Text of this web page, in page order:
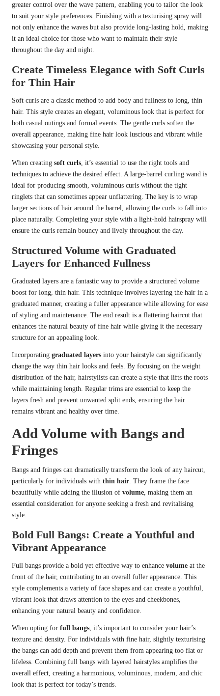
greater control over the wave pattern, enabling you to tailor the look
to suit your style preferences. Finishing with a texturising spray will
not only enhance the waves but also provide long-lasting hold, making
it an ideal choice for those who want to maintain their style
throughout the day and night.
Create Timeless Elegance with Soft Curls
for Thin Hair
Soft curls are a classic method to add body and fullness to long, thin
hair. This style creates an elegant, voluminous look that is perfect for
both casual outings and formal events. The gentle curls soften the
overall appearance, making fine hair look luscious and vibrant while
showcasing your personal style.
When creating soft curls, it’s essential to use the right tools and
techniques to achieve the desired effect. A large-barrel curling wand is
ideal for producing smooth, voluminous curls without the tight
ringlets that can sometimes appear unflattering. The key is to wrap
larger sections of hair around the barrel, allowing the curls to fall into
place naturally. Completing your style with a light-hold hairspray will
ensure the curls remain bouncy and lively throughout the day.
Structured Volume with Graduated
Layers for Enhanced Fullness
Graduated layers are a fantastic way to provide a structured volume
boost for long, thin hair. This technique involves layering the hair in a
graduated manner, creating a fuller appearance while allowing for ease
of styling and maintenance. The end result is a flattering haircut that
enhances the natural beauty of fine hair while giving it the necessary
structure for an appealing look.
Incorporating graduated layers into your hairstyle can significantly
change the way thin hair looks and feels. By focusing on the weight
distribution of the hair, hairstylists can create a style that lifts the roots
while maintaining length. Regular trims are essential to keep the
layers fresh and prevent unwanted split ends, ensuring the hair
remains vibrant and healthy over time.
Add Volume with Bangs and
Fringes
Bangs and fringes can dramatically transform the look of any haircut,
particularly for individuals with thin hair. They frame the face
beautifully while adding the illusion of volume, making them an
essential consideration for anyone seeking a fresh and revitalising
style.
Bold Full Bangs: Create a Youthful and
Vibrant Appearance
Full bangs provide a bold yet effective way to enhance volume at the
front of the hair, contributing to an overall fuller appearance. This
style complements a variety of face shapes and can create a youthful,
vibrant look that draws attention to the eyes and cheekbones,
enhancing your natural beauty and confidence.
When opting for full bangs, it’s important to consider your hair’s
texture and density. For individuals with fine hair, slightly texturising
the bangs can add depth and prevent them from appearing too flat or
lifeless. Combining full bangs with layered hairstyles amplifies the
overall effect, creating a harmonious, voluminous, modern, and chic
look that is perfect for today’s trends.